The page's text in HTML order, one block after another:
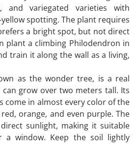
and variegated varieties with
spotting. The plant requires
a bright spot, but not direct
plant a climbing Philodendron in
train it along the wall as a living,
as the wonder tree, is a real
can grow over two meters tall. Its
come in almost every color of the
orange, and even purple. The
sunlight, making it suitable
window. Keep the soil lightly